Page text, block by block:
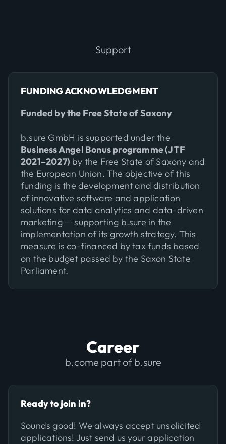
Support
FUNDING ACKNOWLEDGMENT
Funded by the Free State of Saxony
b.sure GmbH is supported under the
Business Angel Bonus programme (JTF
2021–2027) by the Free State of Saxony and
the European Union. The objective of this
funding is the development and distribution
of innovative software and application
solutions for data analytics and data-driven
marketing — supporting b.sure in the
implementation of its growth strategy. This
measure is co-financed by tax funds based
on the budget passed by the Saxon State
Parliament.
Career
b.come part of b.sure
Ready to join in?
Sounds good! We always accept unsolicited
applications! Just send us your application